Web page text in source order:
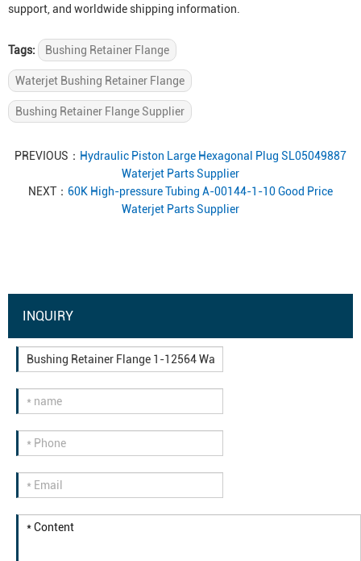
support, and worldwide shipping information.
Tags: Bushing Retainer Flange
Waterjet Bushing Retainer Flange
Bushing Retainer Flange Supplier
PREVIOUS： Hydraulic Piston Large Hexagonal Plug SL05049887
Waterjet Parts Supplier
NEXT： 60K High-pressure Tubing A-00144-1-10 Good Price
Waterjet Parts Supplier
INQUIRY